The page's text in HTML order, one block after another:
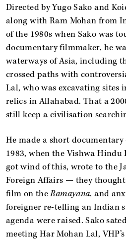
Directed by Yugo Sako and
along with Ram Mohan from
of the 1980s when Sako was
documentary filmmaker, he
waterways of Asia, including
crossed paths with
Lal, who was excavating sites
relics in Allahabad. That a
still keep a civilisation
He made a short
1983, when the Vishwa Hindu
got wind of this, wrote to the
Foreign Affairs — they thought
film on theRamayana, and
foreigner re-telling an Indian
agenda were raised. Sako
meeting Har Mohan Lal,